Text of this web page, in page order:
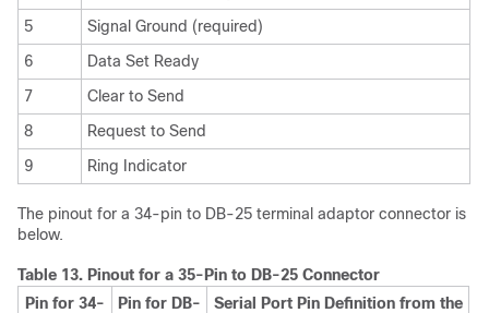
5
Signal Ground (required)
6
Data Set Ready
7
Clear to Send
8
Request to Send
9
Ring Indicator
The pinout for a 34-pin to DB-25 terminal adaptor connector is
below.
Table 13. Pinout for a 35-Pin to DB-25 Connector
Pin for 34-
Pin for DB-
Serial Port Pin Definition from the